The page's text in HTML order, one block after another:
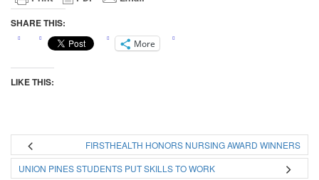
SHARE THIS:
More
LIKE THIS:
FIRSTHEALTH HONORS NURSING AWARD WINNERS
UNION PINES STUDENTS PUT SKILLS TO WORK